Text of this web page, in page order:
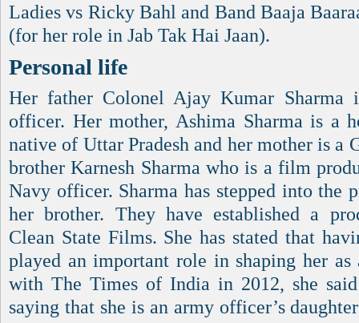
Ladies vs Ricky Bahl and Band Baaja
(for her role in Jab Tak Hai Jaan).
Personal life
Her father Colonel Ajay Kumar
officer. Her mother, Ashima Sharma is a
native of Uttar Pradesh and her mother is a
brother Karnesh Sharma who is a film
Navy officer. Sharma has stepped into the
her brother. They have established a
Clean State Films. She has stated that
played an important role in shaping her
with The Times of India in 2012, she
saying that she is an army officer’s